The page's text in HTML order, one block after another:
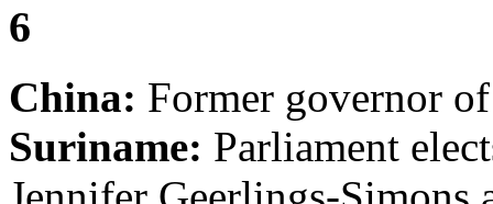
6
China: Former governor
Suriname: Parliament